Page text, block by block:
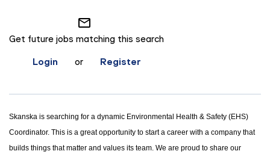
mail_outline
Get future jobs matching this search
Login
or Register
Skanska is searching for a dynamic Environmental Health & Safety (EHS)
Coordinator. This is a great opportunity to start a career with a company that
builds things that matter and values its team. We are proud to share our